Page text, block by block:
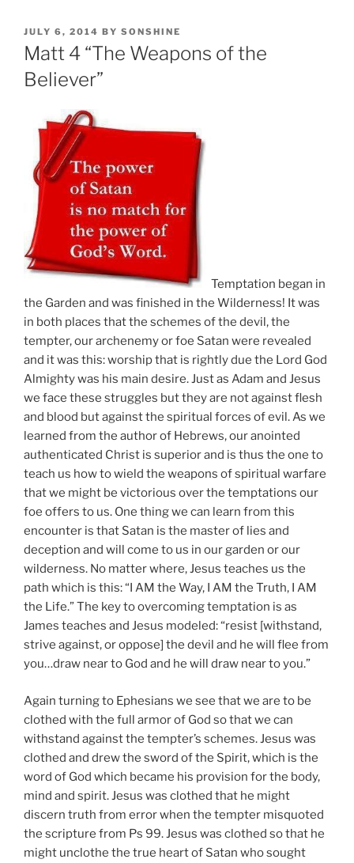
POSTED
ON
JULY 6, 2014 BY SONSHINE
Matt 4 “The Weapons of the
Believer”
Temptation began in
the Garden and was finished in the Wilderness! It was
in both places that the schemes of the devil, the
tempter, our archenemy or foe Satan were revealed
and it was this: worship that is rightly due the Lord God
Almighty was his main desire. Just as Adam and Jesus
we face these struggles but they are not against flesh
and blood but against the spiritual forces of evil. As we
learned from the author of Hebrews, our anointed
authenticated Christ is superior and is thus the one to
teach us how to wield the weapons of spiritual warfare
that we might be victorious over the temptations our
foe offers to us. One thing we can learn from this
encounter is that Satan is the master of lies and
deception and will come to us in our garden or our
wilderness. No matter where, Jesus teaches us the
path which is this: “I AM the Way, I AM the Truth, I AM
the Life.” The key to overcoming temptation is as
James teaches and Jesus modeled: “resist [withstand,
strive against, or oppose] the devil and he will flee from
you…draw near to God and he will draw near to you.”
Again turning to Ephesians we see that we are to be
clothed with the full armor of God so that we can
withstand against the tempter’s schemes. Jesus was
clothed and drew the sword of the Spirit, which is the
word of God which became his provision for the body,
mind and spirit. Jesus was clothed that he might
discern truth from error when the tempter misquoted
the scripture from Ps 99. Jesus was clothed so that he
might unclothe the true heart of Satan who sought